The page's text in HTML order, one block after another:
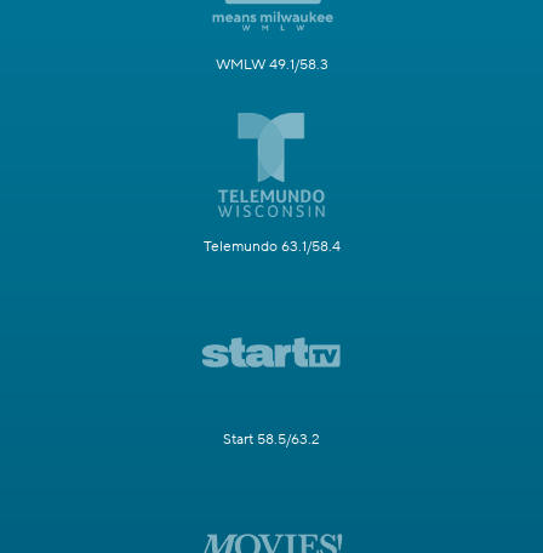
WMLW 49.1/58.3
Telemundo 63.1/58.4
Start 58.5/63.2